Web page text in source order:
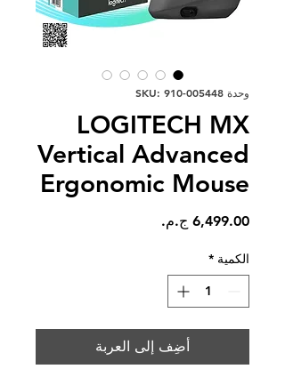
وحدة SKU: 910-005448
LOGITECH MX
Vertical Advanced
Ergonomic Mouse
الكمية *
أضِف إلى العربة